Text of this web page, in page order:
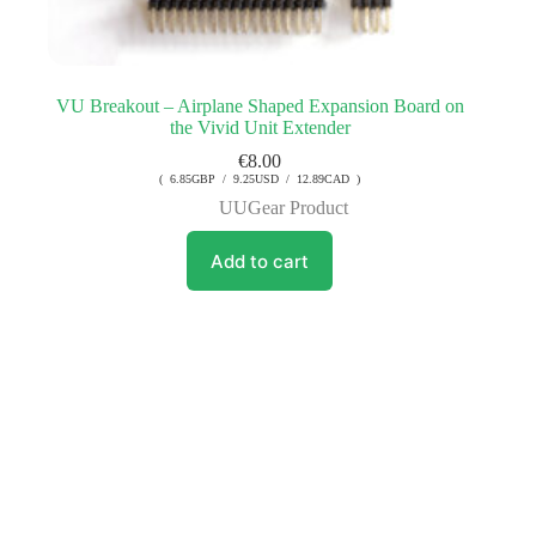
VU Breakout – Airplane Shaped Expansion Board on
the Vivid Unit Extender
€8.00
( 6.85GBP / 9.25USD / 12.89CAD )
UUGear Product
Add to cart